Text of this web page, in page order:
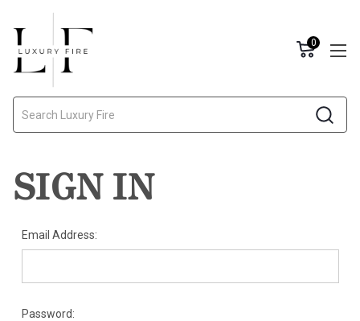
0
SIGN IN
Email Address:
Password: